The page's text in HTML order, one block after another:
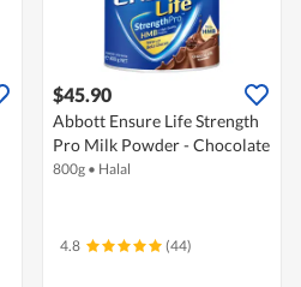
$45.90
Abbott Ensure Life Strength
Pro Milk Powder - Chocolate
800g • Halal
4.8 (44)